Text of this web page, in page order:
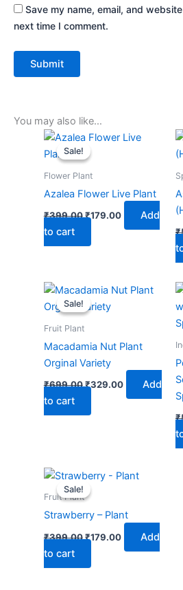
Save my name, email, and
next time I comment.
You may also like…
Sale!
Sale!
Flower Plant
Azalea Flower Live Plant
₹399.00
Original
was:
₹179.00
Current
Add
to cart
₹
Sale!
Sale!
Fruit Plant
Macadamia Nut Plant
Orginal Variety
₹699.00
Original
was:
₹329.00
Current
Add
to cart
₹
Sale!
Sale!
Fruit Plant
Strawberry – Plant
₹399.00
Original
price
was:
₹179.00
Current
price
Add
to cart